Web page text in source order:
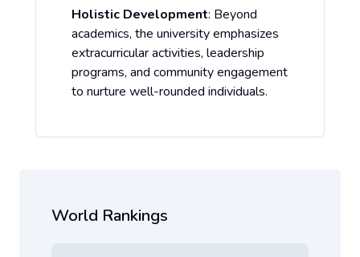
Holistic Development: Beyond
academics, the university emphasizes
extracurricular activities, leadership
programs, and community engagement
to nurture well-rounded individuals.
World Rankings